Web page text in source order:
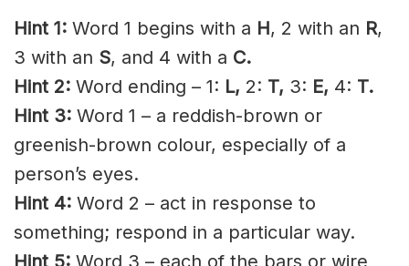
Hint 1: Word 1 begins with a H, 2 with an R,
3 with an S, and 4 with a C.
Hint 2: Word ending – 1: L, 2: T, 3: E, 4: T.
Hint 3: Word 1 – a reddish-brown or
greenish-brown colour, especially of a
person’s eyes.
Hint 4: Word 2 – act in response to
something; respond in a particular way.
Hint 5: Word 3 – each of the bars or wire